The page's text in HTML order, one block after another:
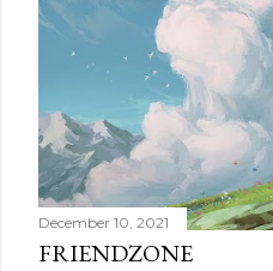
December 10, 2021
FRIENDZONE